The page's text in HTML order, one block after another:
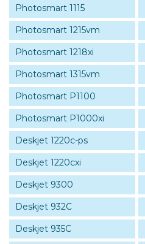
Photosmart 1115
Photosmart 1215vm
Photosmart 1218xi
Photosmart 1315vm
Photosmart P1100
Photosmart P1000xi
Deskjet 1220c-ps
Deskjet 1220cxi
Deskjet 9300
Deskjet 932C
Deskjet 935C